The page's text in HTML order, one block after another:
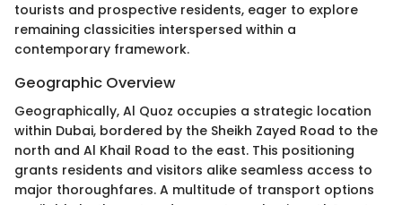
tourists and prospective residents, eager to explore
remaining classicities interspersed within a
contemporary framework.
Geographic Overview
Geographically, Al Quoz occupies a strategic location
within Dubai, bordered by the Sheikh Zayed Road to the
north and Al Khail Road to the east. This positioning
grants residents and visitors alike seamless access to
major thoroughfares. A multitude of transport options